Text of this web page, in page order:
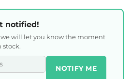
notified!
will let you know the moment
stock.
NOTIFY ME